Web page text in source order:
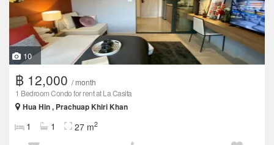
10
฿ 12,000 / month
1 Bedroom Condo for rent at La Casita
Hua Hin , Prachuap Khiri Khan
1 1 27 m2